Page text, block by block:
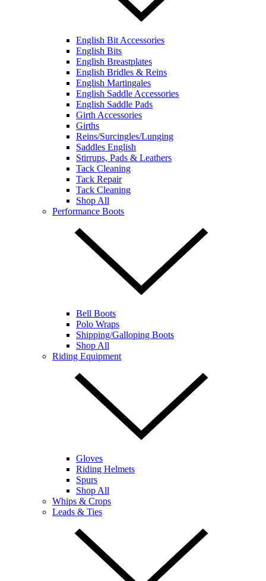
English Bit Accessories
English Bits
English Breastplates
English Bridles & Reins
English Martingales
English Saddle Accessories
English Saddle Pads
Girth Accessories
Girths
Reins/Surcingles/Lunging
Saddles English
Stirrups, Pads & Leathers
Tack Cleaning
Tack Repair
Tack Cleaning
Shop All
Performance Boots
Bell Boots
Polo Wraps
Shipping/Galloping Boots
Shop All
Riding Equipment
Gloves
Riding Helmets
Spurs
Shop All
Whips & Crops
Leads & Ties